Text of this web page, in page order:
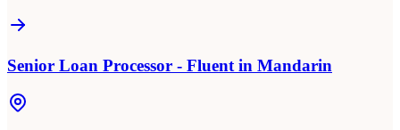
Senior Loan Processor - Fluent in Mandarin